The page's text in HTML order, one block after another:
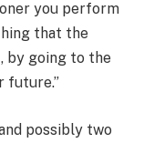
you perform
that the
by going to the
future.”
possibly two